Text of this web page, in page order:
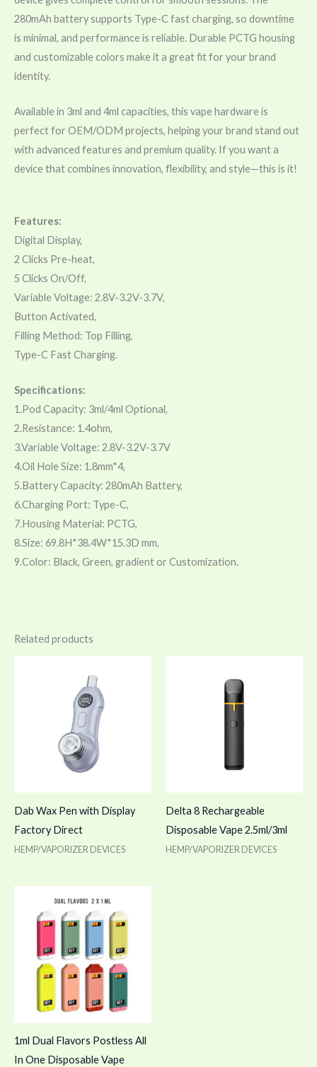
280mAh battery supports Type-C fast charging, so downtime
is minimal, and performance is reliable. Durable PCTG housing
and customizable colors make it a great fit for your brand
identity.
Available in 3ml and 4ml capacities, this vape hardware is
perfect for OEM/ODM projects, helping your brand stand out
with advanced features and premium quality. If you want a
device that combines innovation, flexibility, and style—this is it!
Features:
Digital Display,
2 Clicks Pre-heat,
5 Clicks On/Off,
Variable Voltage: 2.8V-3.2V-3.7V,
Button Activated,
Filling Method: Top Filling,
Type-C Fast Charging.
Specifications:
1.Pod Capacity: 3ml/4ml Optional,
2.Resistance: 1.4ohm,
3.Variable Voltage: 2.8V-3.2V-3.7V
4.Oil Hole Size: 1.8mm*4,
5.Battery Capacity: 280mAh Battery,
6.Charging Port: Type-C,
7.Housing Material: PCTG,
8.Size: 69.8H*38.4W*15.3D mm,
9.Color: Black, Green, gradient or Customization.
Related products
Dab Wax Pen with Display
Factory Direct
HEMP/VAPORIZER DEVICES
Delta 8 Rechargeable
Disposable Vape 2.5ml/3ml
HEMP/VAPORIZER DEVICES
1ml Dual Flavors Postless All
In One Disposable Vape